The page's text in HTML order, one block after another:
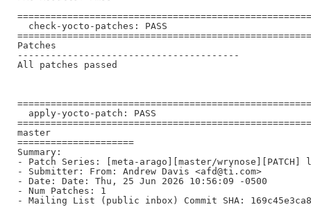
  check-yocto-patches: PASS
Patches
----------------------------------------
All patches passed
  apply-yocto-patch: PASS
master
=====================
Summary:
- Patch Series: [meta-arago][master/
- Submitter: From: Andrew Davis <afd@ti.com>
- Date: Date: Thu, 25 Jun 2026 10:56:09 -0500
- Num Patches: 1
- Mailing List (public inbox) Commit SHA: